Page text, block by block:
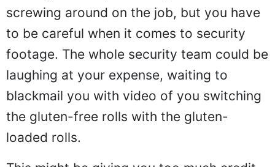
screwing around on the job, but you have
to be careful when it comes to security
footage. The whole security team could be
laughing at your expense, waiting to
blackmail you with video of you switching
the gluten-free rolls with the gluten-
loaded rolls.